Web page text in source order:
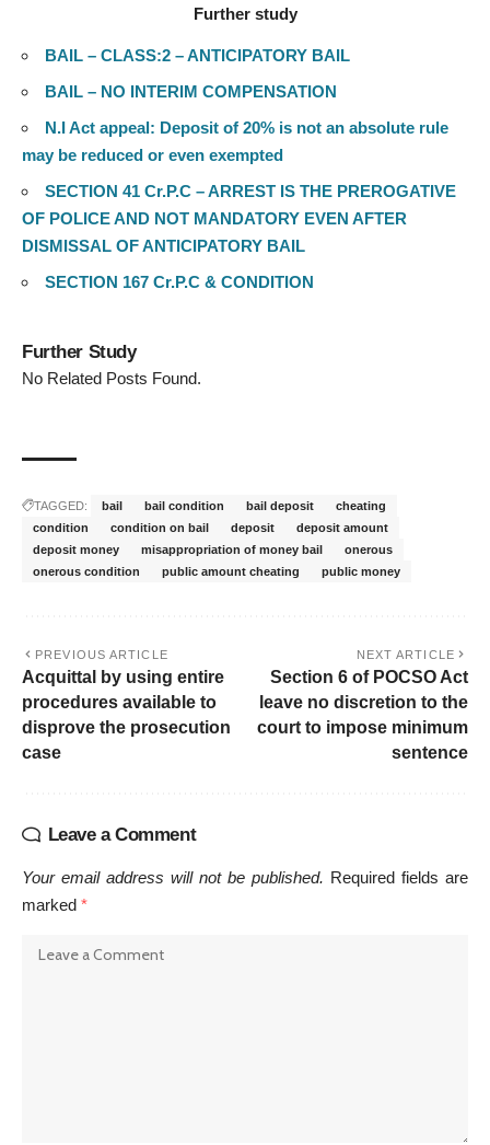
Further study
BAIL – CLASS:2 – ANTICIPATORY BAIL
BAIL – NO INTERIM COMPENSATION
N.I Act appeal: Deposit of 20% is not an absolute rule
may be reduced or even exempted
SECTION 41 Cr.P.C – ARREST IS THE PREROGATIVE
OF POLICE AND NOT MANDATORY EVEN AFTER
DISMISSAL OF ANTICIPATORY BAIL
SECTION 167 Cr.P.C & CONDITION
Further Study
No Related Posts Found.
TAGGED: bail bail condition bail deposit
cheating
condition
condition on bail deposit
deposit amount
deposit money
misappropriation of money bail
onerous
onerous condition
public amount cheating public money
PREVIOUS ARTICLE
Acquittal by using entire
procedures available to
disprove the prosecution
case
NEXT ARTICLE
Section 6 of POCSO Act
leave no discretion to the
court to impose minimum
sentence
Leave a Comment
Your email address will not be published. Required fields are
marked *